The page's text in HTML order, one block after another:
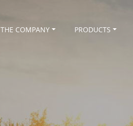
THE COMPANY PRODUCTS